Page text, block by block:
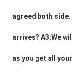
agreed both side.
arrives? A3:We
as you get all